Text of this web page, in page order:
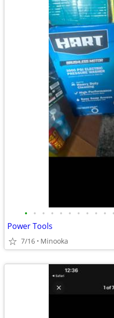
• • • • • • • • • • •
Power Tools
7/16 Minooka